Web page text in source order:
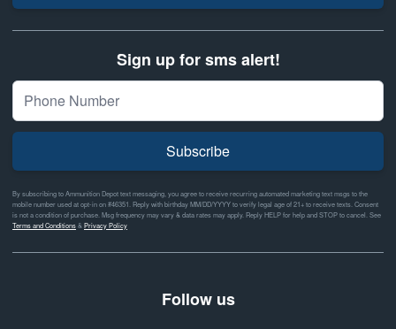
Sign up for sms alert!
Subscribe
By subscribing to Ammunition Depot text messaging, you agree to receive recurring automated marketing text msgs to the
mobile number used at opt-in on #46351. Reply with birthday MM/DD/YYYY to verify legal age of 21+ to receive texts. Consent
is not a condition of purchase. Msg frequency may vary & data rates may apply. Reply HELP for help and STOP to cancel. See
Terms and Conditions& Privacy Policy
Follow us